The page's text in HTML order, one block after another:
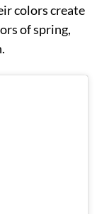
colors create
of spring,